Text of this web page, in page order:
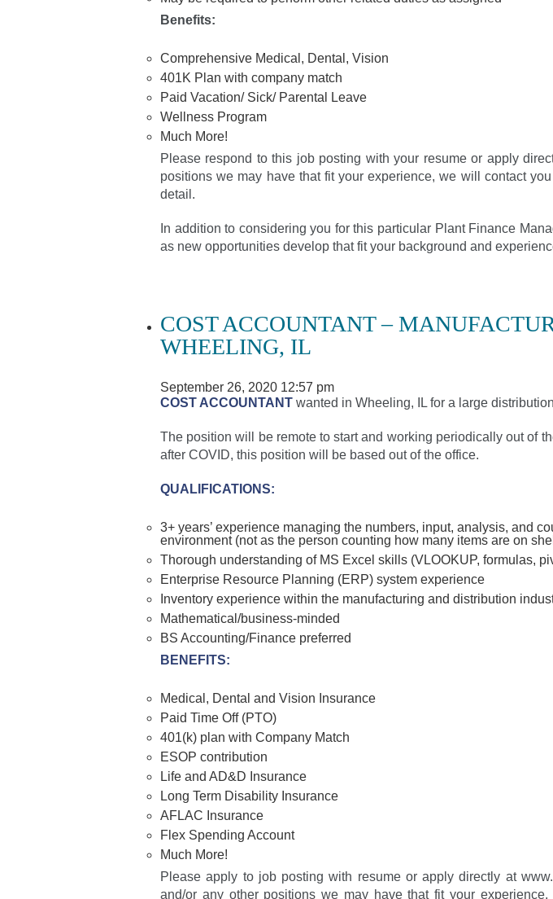
Benefits:
Comprehensive Medical, Dental, Vision
401K Plan with company match
Paid Vacation/ Sick/ Parental Leave
Wellness Program
Much More!
Please respond to this job posting with your resume or apply
positions we may have that fit your experience, we will contact
detail.
In addition to considering you for this particular Plant Finance
as new opportunities develop that fit your background and
COST ACCOUNTANT –
WHEELING, IL
September 26, 2020 12:57 pm
COST ACCOUNTANT wanted in Wheeling, IL for a large
The position will be remote to start and working periodically out of
after COVID, this position will be based out of the office.
QUALIFICATIONS:
3+ years’ experience managing the numbers, input, analysis, and
environment (not as the person counting how many items are on
Thorough understanding of MS Excel skills (VLOOKUP, formulas,
Enterprise Resource Planning (ERP) system experience
Inventory experience within the manufacturing and distribution
Mathematical/business-minded
BS Accounting/Finance preferred
BENEFITS:
Medical, Dental and Vision Insurance
Paid Time Off (PTO)
401(k) plan with Company Match
ESOP contribution
Life and AD&D Insurance
Long Term Disability Insurance
AFLAC Insurance
Flex Spending Account
Much More!
Please apply to job posting with resume or apply directly at
and/or any other positions we may have that fit your